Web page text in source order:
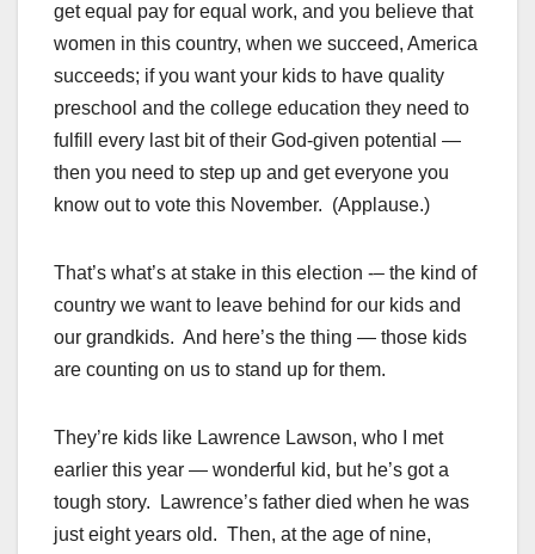
get equal pay for equal work, and you believe that
women in this country, when we succeed, America
succeeds; if you want your kids to have quality
preschool and the college education they need to
fulfill every last bit of their God-given potential —
then you need to step up and get everyone you
know out to vote this November. (Applause.)
That’s what’s at stake in this election -– the kind of
country we want to leave behind for our kids and
our grandkids. And here’s the thing — those kids
are counting on us to stand up for them.
They’re kids like Lawrence Lawson, who I met
earlier this year — wonderful kid, but he’s got a
tough story. Lawrence’s father died when he was
just eight years old. Then, at the age of nine,